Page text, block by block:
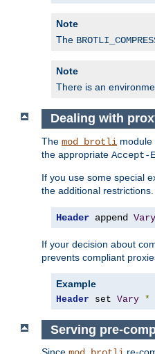
Note
The
Note
There is an
Dealing with
The mod_brotli module
the appropriate Accept-
If you use some special
the additional
Header append Vary
If your decision about
prevents compliant
Example
Header set Vary *
Serving pre-